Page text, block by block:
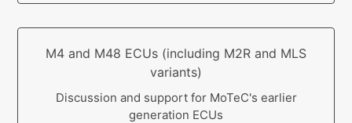
M4 and M48 ECUs (including M2R and MLS
variants)
Discussion and support for MoTeC's earlier
generation ECUs